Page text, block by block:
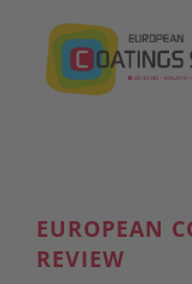
content
EUROPEAN
REVIEW